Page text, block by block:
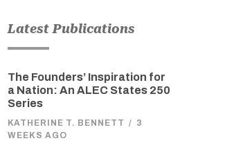
Latest Publications
The Founders’ Inspiration for
a Nation: An ALEC States 250
Series
KATHERINE T. BENNETT / 3
WEEKS AGO